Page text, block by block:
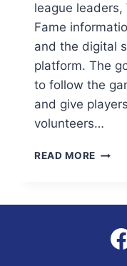
league leaders,
Fame
and the digital
platform. The
to follow the
and give
volunteers…
READ MORE THE
LIVE